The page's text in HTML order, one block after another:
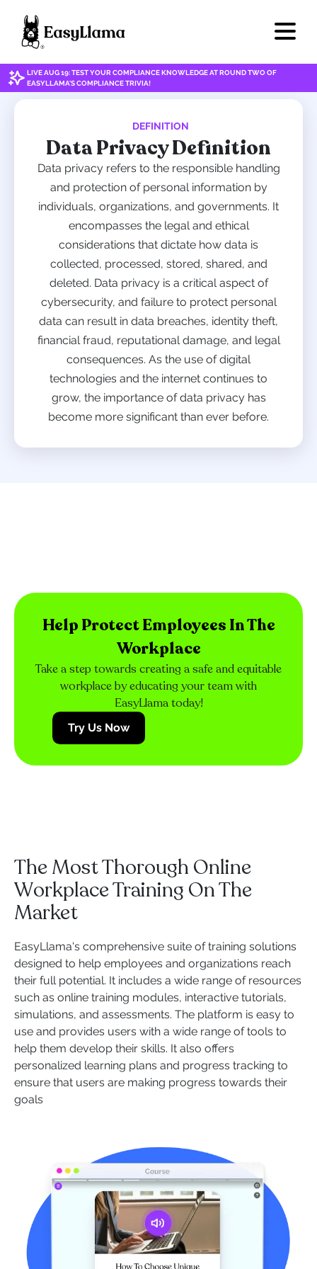
LIVE AUG 19: TEST YOUR COMPLIANCE KNOWLEDGE AT ROUND TWO OF
EASYLLAMA'S COMPLIANCE TRIVIA!
DEFINITION
Data Privacy Definition
Data privacy refers to the responsible handling
and protection of personal information by
individuals, organizations, and governments. It
encompasses the legal and ethical
considerations that dictate how data is
collected, processed, stored, shared, and
deleted. Data privacy is a critical aspect of
cybersecurity, and failure to protect personal
data can result in data breaches, identity theft,
financial fraud, reputational damage, and legal
consequences. As the use of digital
technologies and the internet continues to
grow, the importance of data privacy has
become more significant than ever before.
Help Protect Employees In The
Workplace
Take a step towards creating a safe and equitable
workplace by educating your team with
EasyLlama today!
Try Us Now
The Most Thorough Online
Workplace Training On The
Market
EasyLlama's comprehensive suite of training solutions
designed to help employees and organizations reach
their full potential. It includes a wide range of resources
such as online training modules, interactive tutorials,
simulations, and assessments. The platform is easy to
use and provides users with a wide range of tools to
help them develop their skills. It also offers
personalized learning plans and progress tracking to
ensure that users are making progress towards their
goals